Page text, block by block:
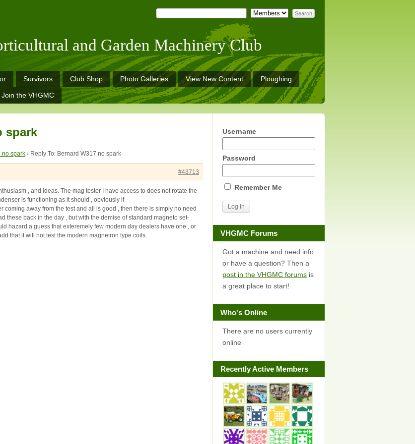
and Garden Machinery Club
Survivors Club Shop Photo Galleries View New Content Ploughing
Join the VHGMC
spark
no spark › Reply To: Bernard W317 no spark
#43713
, and ideas. The mag tester I have access to does not rotate the
is functioning as it should , obviously if
coming away from the test and all is good , then there is simply no need
these back in the day , but with the demise of standard magneto set-
hazard a guess that exteremely few modern day dealers have one , or
that it will not test the modern magnetron type coils.
Username
Password
Remember Me
VHGMC Forums
Got a machine and need info
or have a question? Then a
post in the VHGMC forums is
a great place to start!
Who's Online
There are no users currently
online
Recently Active Members